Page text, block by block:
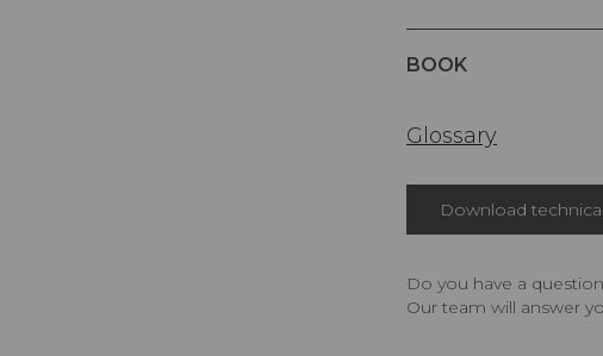
BOOK
Glossary
Download
Do you have a
Our team will answer